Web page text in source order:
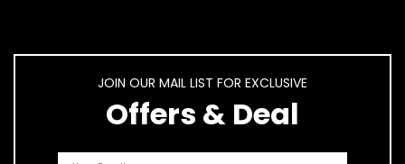
JOIN OUR MAIL LIST FOR EXCLUSIVE
Offers & Deal